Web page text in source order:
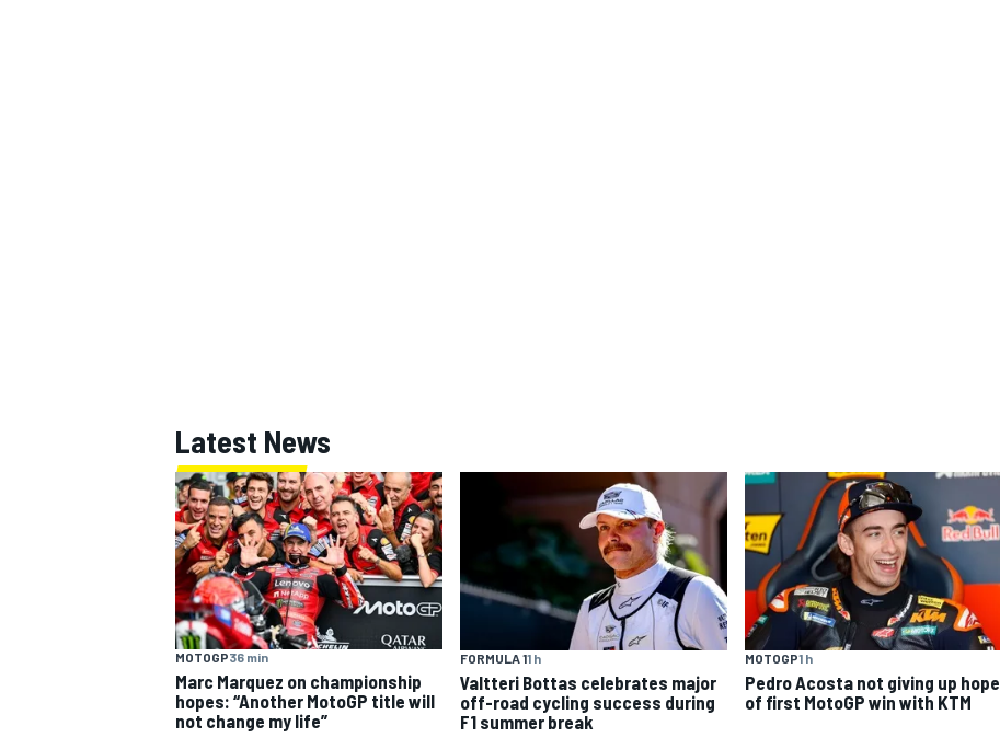
Latest News
MOTOGP36 min
Marc Marquez on championship
hopes: “Another MotoGP title will
not change my life”
FORMULA 11 h
Valtteri Bottas celebrates major
off-road cycling success during
F1 summer break
MOTOGP1 h
Pedro Acosta not giving up hope
of first MotoGP win with KTM